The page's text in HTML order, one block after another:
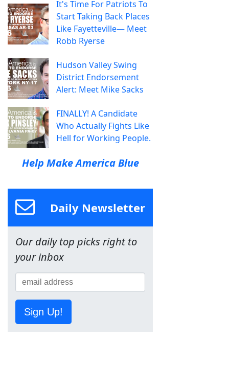
It's Time For Patriots To
Start Taking Back Places
Like Fayetteville— Meet
Robb Ryerse
Hudson Valley Swing
District Endorsement
Alert: Meet Mike Sacks
FINALLY! A Candidate
Who Actually Fights Like
Hell for Working People.
Help Make America Blue
Daily Newsletter
Our daily top picks right to
your inbox
Sign Up!